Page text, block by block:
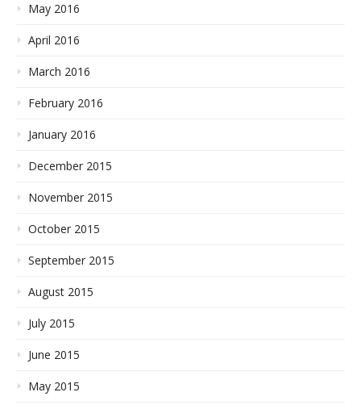
May 2016
April 2016
March 2016
February 2016
January 2016
December 2015
November 2015
October 2015
September 2015
August 2015
July 2015
June 2015
May 2015